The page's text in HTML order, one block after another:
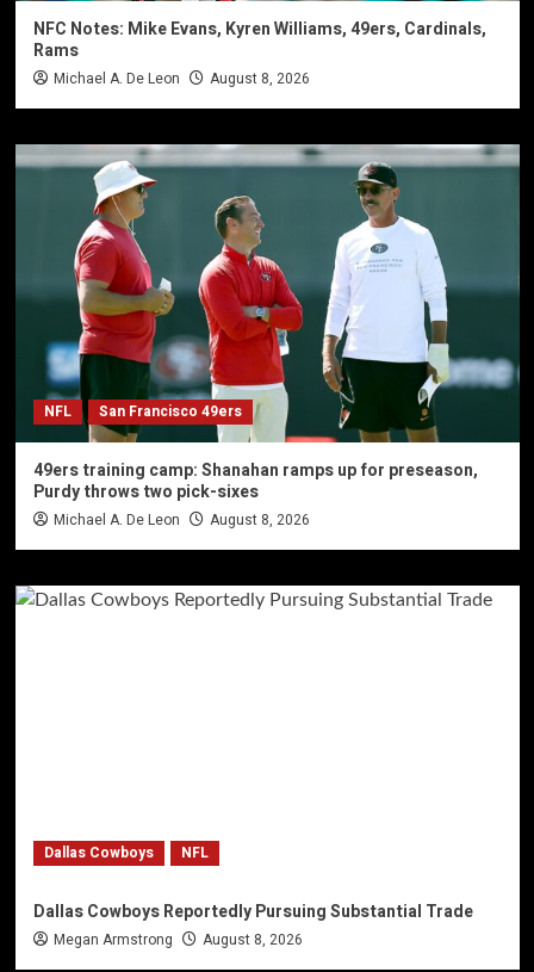
NFC Notes: Mike Evans, Kyren Williams, 49ers, Cardinals,
Rams
Michael A. De Leon August 8, 2026
NFL San Francisco 49ers
49ers training camp: Shanahan ramps up for preseason,
Purdy throws two pick-sixes
Michael A. De Leon August 8, 2026
Dallas Cowboys NFL
Dallas Cowboys Reportedly Pursuing Substantial Trade
Megan Armstrong August 8, 2026